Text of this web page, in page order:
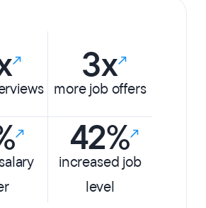
3x
more job offers
42%
increased job
level